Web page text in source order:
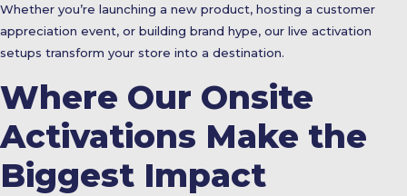
Whether you’re launching a new product, hosting a customer
appreciation event, or building brand hype, our live activation
setups transform your store into a destination.
Where Our Onsite
Activations Make the
Biggest Impact